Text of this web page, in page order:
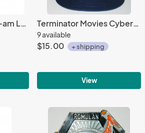
Outland Movie Con-am Logo Embroidered Patch NEW UNUSED Terminator Movies Cyberdyne Systems Patch on a Black Baseball Cap Hat NEW
9 available
$15.00 + shipping
View